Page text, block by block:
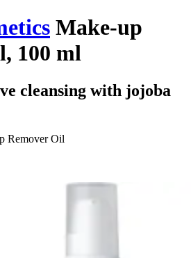
Make-up
100 ml
cleansing with jojoba
Remover Oil